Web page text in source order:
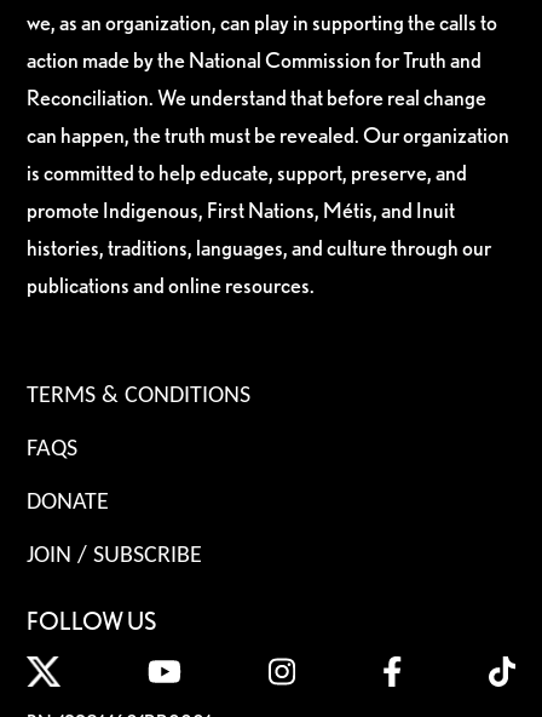
we, as an organization, can play in supporting the calls to
action made by the National Commission for Truth and
Reconciliation. We understand that before real change
can happen, the truth must be revealed. Our organization
is committed to help educate, support, preserve, and
promote Indigenous, First Nations, Métis, and Inuit
histories, traditions, languages, and culture through our
publications and online resources.
TERMS & CONDITIONS
FAQS
DONATE
JOIN / SUBSCRIBE
FOLLOW US